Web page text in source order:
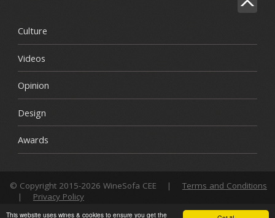
This website uses wines & cookies to ensure you get the
Culture
Videos
Opinion
Design
Awards
© Copyright 2015-2026 WineSofa CEE |
Terms and Conditions
|
Privacy Policy